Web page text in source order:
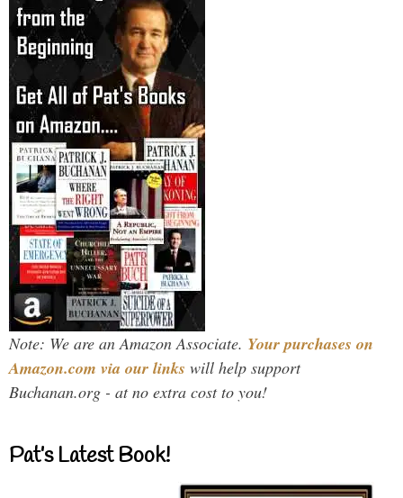
Note: We are an Amazon Associate. Your purchases on
Amazon.com via our links will help support
Buchanan.org - at no extra cost to you!
Pat’s Latest Book!